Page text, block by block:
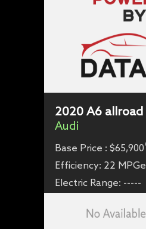
2020 A6 allroad
Audi
Base Price : $65,900
Efficiency: 22 MPGe
Electric Range: -----